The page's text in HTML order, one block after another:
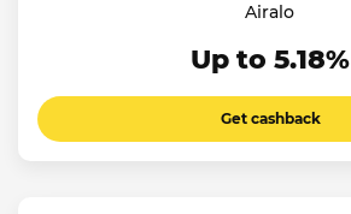
Airalo
Up to 5.18%
Get cashback